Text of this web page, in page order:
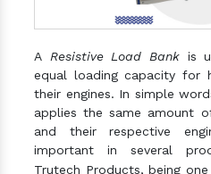
A Resistive Load Bankis
equal loading capacity for
their engines. In simple
applies the same amount
and their respective
important in several
Trutech Products, being